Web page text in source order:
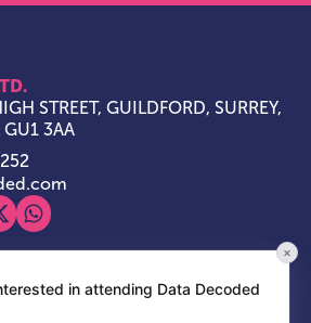
STREET, GUILDFORD, SURREY,
3AA
our youtube
our x
View our whatsapp
Group are trade marks of Media12 Group
a private limited company, having its
in attending Data Decoded
×